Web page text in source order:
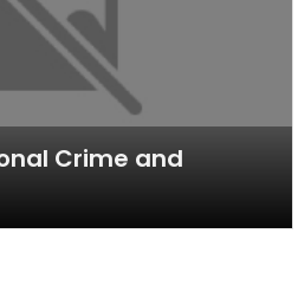
Crime and